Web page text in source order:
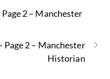
2 – Manchester
Page 2 – Manchester
Historian